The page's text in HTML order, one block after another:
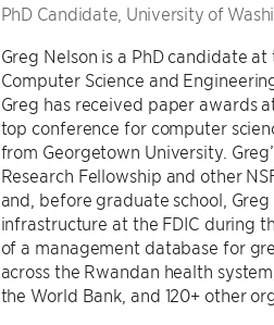
PhD Candidate, University of
Greg Nelson is a PhD candidate
Computer Science and
Greg has received paper awards
top conference for computer
from Georgetown University.
Research Fellowship and other
and, before graduate school,
infrastructure at the FDIC during
of a management database for
across the Rwandan health
the World Bank, and 120+ other